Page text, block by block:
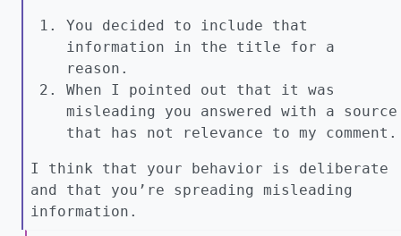
You decided to include that
information in the title for a
reason.
When I pointed out that it was
misleading you answered with a source
that has not relevance to my comment.
I think that your behavior is deliberate
and that you’re spreading misleading
information.